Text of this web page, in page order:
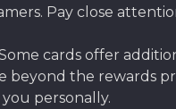
Pay close
cards offer
beyond the rewards
personally.